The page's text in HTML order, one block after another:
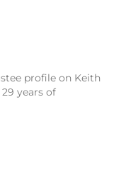
profile on Keith
years of